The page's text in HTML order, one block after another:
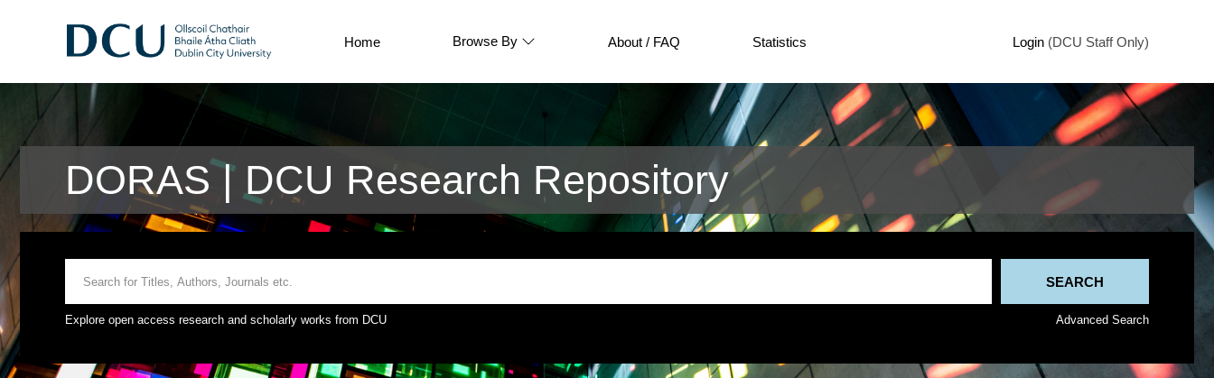
Home Browse By About / FAQ Statistics Login (DCU Staff Only)
DORAS | DCU Research Repository
Explore open access research and scholarly works from DCU Advanced Search